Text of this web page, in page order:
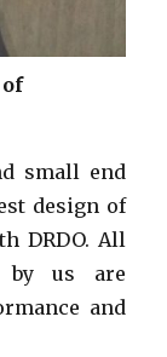
small end
design of
DRDO. All
by us are
and